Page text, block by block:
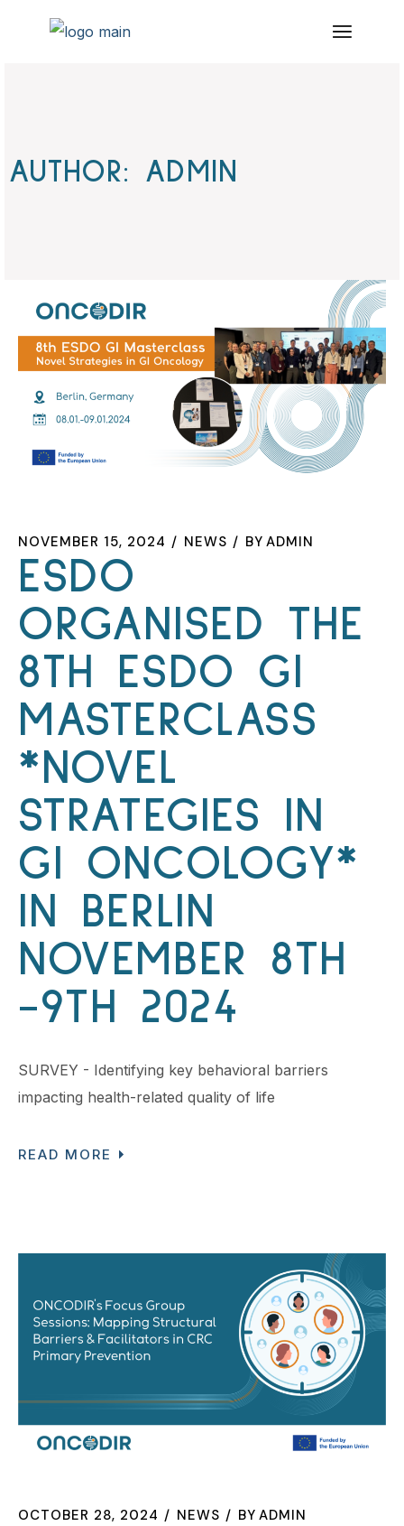
AUTHOR: ADMIN
NOVEMBER 15, 2024 NEWS BY ADMIN
ESDO
ORGANISED THE
8TH ESDO GI
MASTERCLASS
*NOVEL
STRATEGIES IN
GI ONCOLOGY*
IN BERLIN
NOVEMBER 8TH
-9TH 2024
SURVEY - Identifying key behavioral barriers
impacting health-related quality of life
READ MORE
OCTOBER 28, 2024 NEWS BY ADMIN